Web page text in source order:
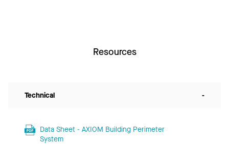
Resources
Technical -
Data Sheet - AXIOM Building Perimeter
System